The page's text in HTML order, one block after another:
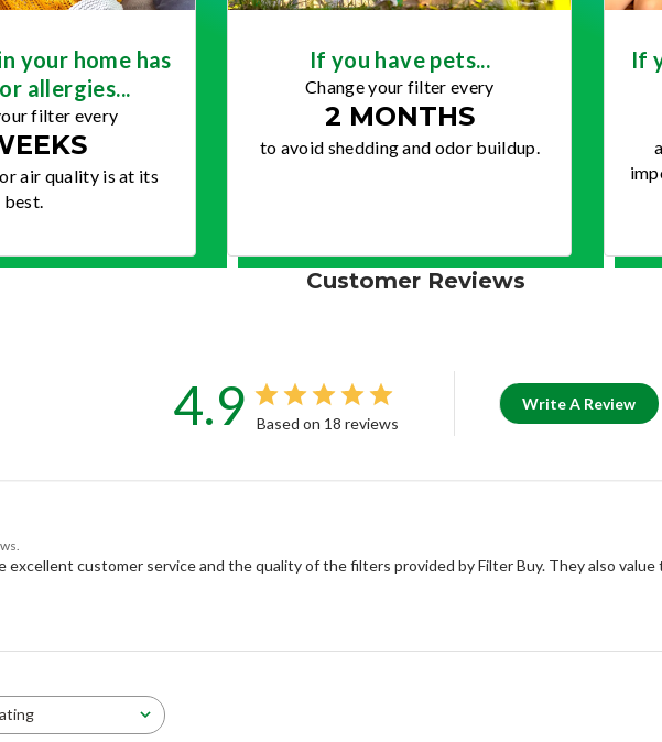
your home has
allergies...
filter every
air quality is at its
best.
If you have pets...
Change your filter every
2 MONTHS
to avoid shedding and odor buildup.
If
Customer Reviews
4.9 Based on 18 reviews
Write A Review
customer service and the quality of the filters provided by Filter Buy. They also
All ratings